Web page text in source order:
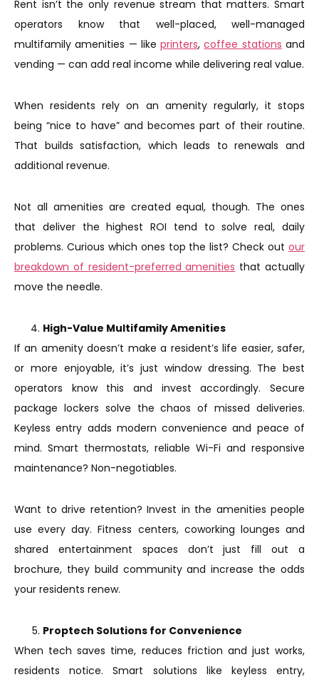
Rent isn’t the only revenue stream that matters. Smart
operators know that well-placed, well-managed
multifamily amenities — likeprinters,coffee stations and
vending — can add real income while delivering real value.
When residents rely on an amenity regularly, it stops
being “nice to have” and becomes part of their routine.
That builds satisfaction, which leads to renewals and
additional revenue.
Not all amenities are created equal, though. The ones
that deliver the highest ROI tend to solve real, daily
problems. Curious which ones top the list? Check out our
breakdown of resident-preferred amenities that actually
move the needle.
High-Value Multifamily Amenities
If an amenity doesn’t make a resident’s life easier, safer,
or more enjoyable, it’s just window dressing. The best
operators know this and invest accordingly. Secure
package lockers solve the chaos of missed deliveries.
Keyless entry adds modern convenience and peace of
mind. Smart thermostats, reliable Wi-Fi and responsive
maintenance? Non-negotiables.
Want to drive retention? Invest in the amenities people
use every day. Fitness centers, coworking lounges and
shared entertainment spaces don’t just fill out a
brochure, they build community and increase the odds
your residents renew.
Proptech Solutions for Convenience
When tech saves time, reduces friction and just works,
residents notice. Smart solutions like keyless entry,